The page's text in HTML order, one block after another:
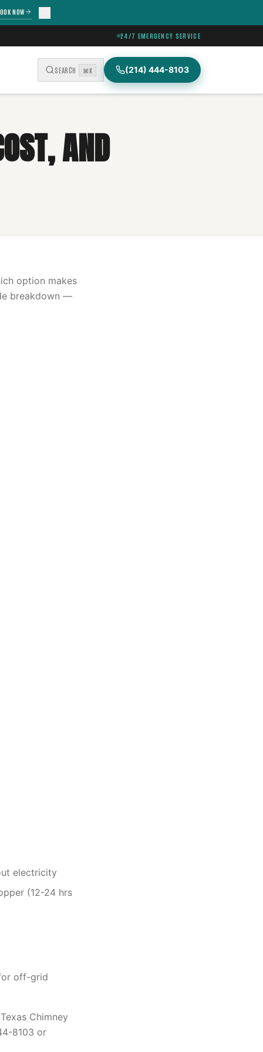
NOW
24/7 EMERGENCY SERVICE
SEARCH ⌘K (214) 444-8103
AND
option makes
breakdown —
electricity
(12-24 hrs
off-grid
Chimney
8103 or